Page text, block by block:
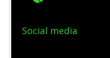
Social media